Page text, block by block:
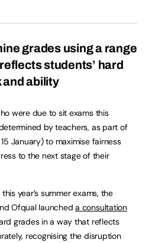
grades using a range
students’ hard
and ability
were due to sit exams this
by teachers, as part of
January) to maximise fairness
to the next stage of their
year’s summer exams, the
Ofqual launcheda consultation
grades in a way that reflects
recognising the disruption